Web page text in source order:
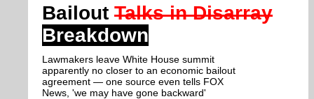
Bailout Talks in Disarray
Breakdown
Lawmakers leave White House summit
apparently no closer to an economic bailout
agreement — one source even tells FOX
News, 'we may have gone backward'